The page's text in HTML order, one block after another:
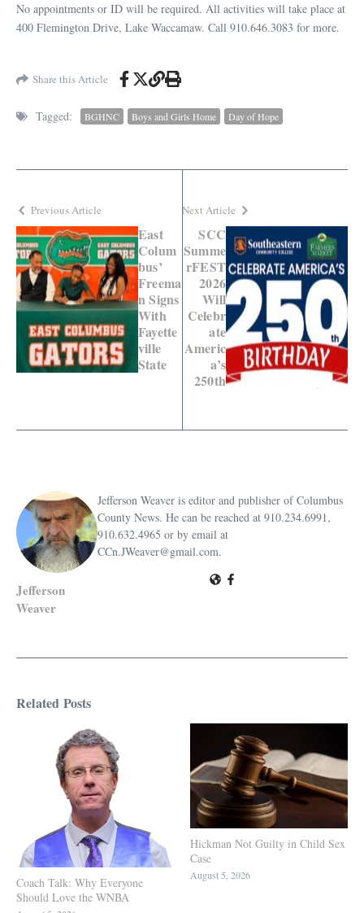
No appointments or ID will be required. All activities will take place at
400 Flemington Drive, Lake Waccamaw. Call 910.646.3083 for more.
Share this Article
Tagged: BGHNC Boys and Girls Home Day of Hope
Previous Article
East
Colum
bus’
Freema
n Signs
With
Fayette
ville
State
Next Article
SCC
Summe
rFEST
2026
Will
Celebr
ate
Americ
a’s
250th
Jefferson
Weaver
Jefferson Weaver is editor and publisher of Columbus
County News. He can be reached at 910.234.6991,
910.632.4965 or by email at
CCn.JWeaver@gmail.com.
Related Posts
Coach Talk: Why Everyone
Should Love the WNBA
Hickman Not Guilty in Child Sex
Case
August 5, 2026